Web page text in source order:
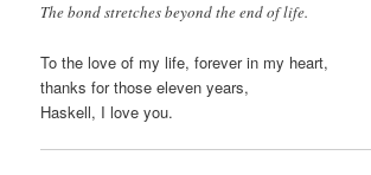
The bond stretches beyond the end of life.
To the love of my life, forever in my heart,
thanks for those eleven years,
Haskell, I love you.